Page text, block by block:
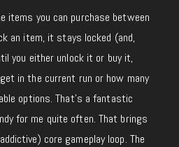
items you can purchase between
an item, it stays locked (and,
you either unlock it or buy it,
in the current run or how many
options. That’s a fantastic
for me quite often. That brings
core gameplay loop. The